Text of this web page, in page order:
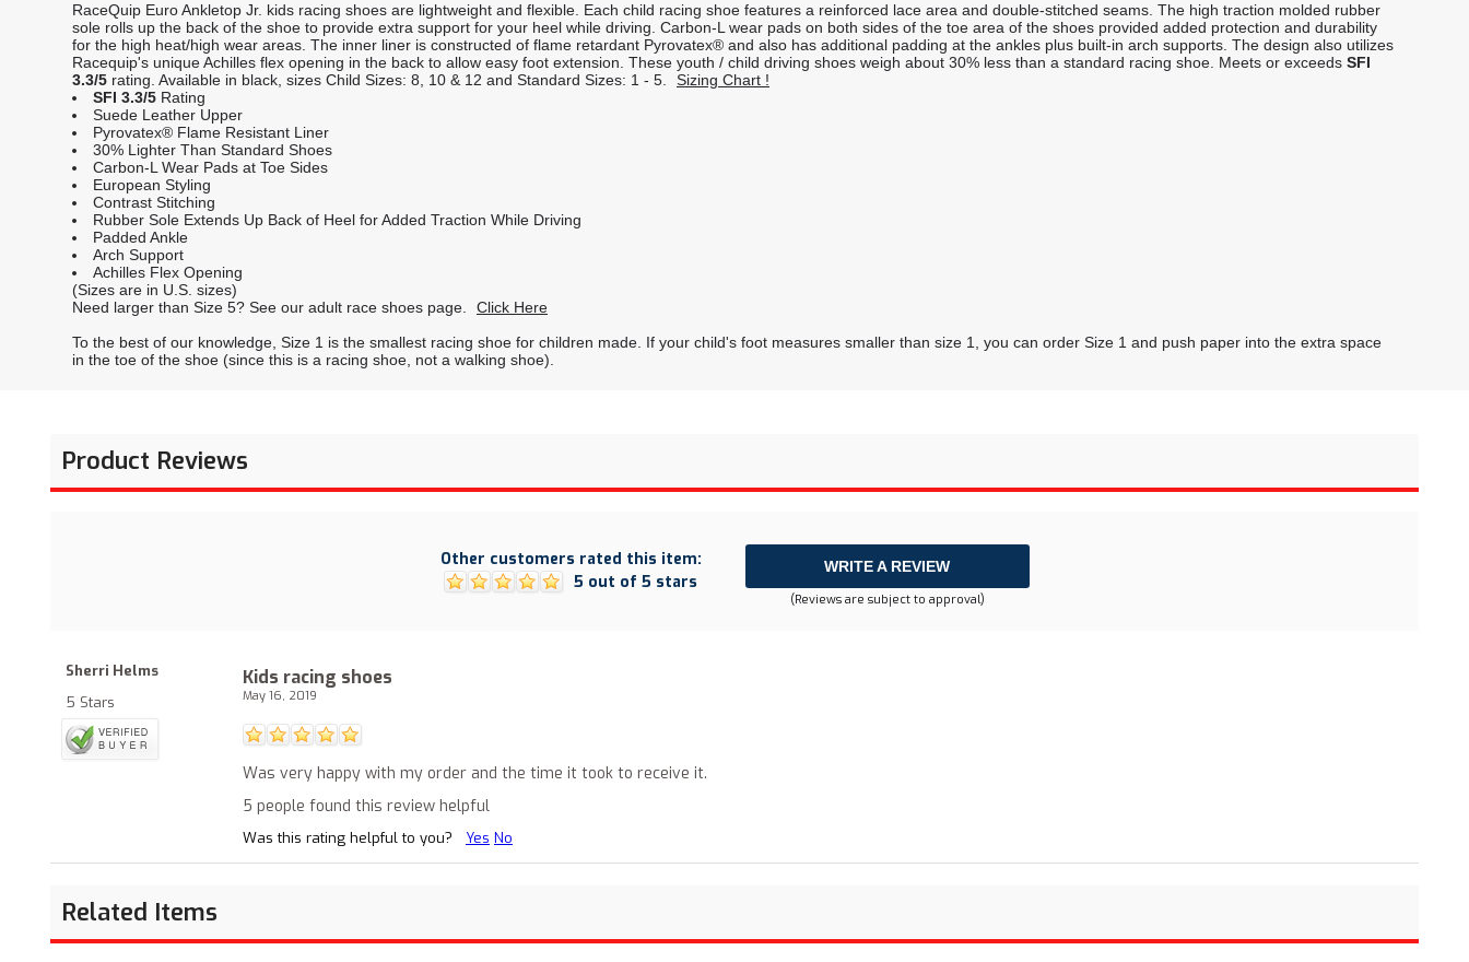
RaceQuip Euro Ankletop Jr. kids racing shoes are lightweight and flexible. Each child racing shoe features a reinforced lace area and double-stitched seams. The high traction molded rubber
sole rolls up the back of the shoe to provide extra support for your heel while driving. Carbon-L wear pads on both sides of the toe area of the shoes provided added protection and durability
for the high heat/high wear areas. The inner liner is constructed of flame retardant Pyrovatex® and also has additional padding at the ankles plus built-in arch supports. The design also utilizes
Racequip's unique Achilles flex opening in the back to allow easy foot extension. These youth / child driving shoes weigh about 30% less than a standard racing shoe. Meets or exceeds SFI
3.3/5 rating. Available in black, sizes Child Sizes: 8, 10 & 12 and Standard Sizes: 1 - 5.
Sizing Chart !
SFI 3.3/5 Rating
Suede Leather Upper
Pyrovatex® Flame Resistant Liner
30% Lighter Than Standard Shoes
Carbon-L Wear Pads at Toe Sides
European Styling
Contrast Stitching
Rubber Sole Extends Up Back of Heel for Added Traction While Driving
Padded Ankle
Arch Support
Achilles Flex Opening
(Sizes are in U.S. sizes)
Need larger than Size 5? See our adult race shoes page.
Click Here
To the best of our knowledge, Size 1 is the smallest racing shoe for children made. If your child's foot measures smaller than size 1, you can order Size 1 and push paper into the extra space
in the toe of the shoe (since this is a racing shoe, not a walking shoe).
Product Reviews
Other customers rated this item:
5 out of 5 stars
WRITE A REVIEW
(Reviews are subject to approval)
Sherri Helms
5 Stars
Kids racing shoes
May 16, 2019
Was very happy with my order and the time it took to receive it.
5 people found this review helpful
Was this rating helpful to you? Yes No
Related Items